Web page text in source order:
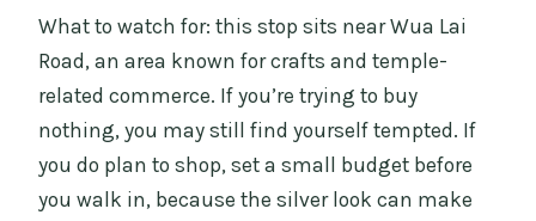
What to watch for: this stop sits near Wua Lai
Road, an area known for crafts and temple-
related commerce. If you’re trying to buy
nothing, you may still find yourself tempted. If
you do plan to shop, set a small budget before
you walk in, because the silver look can make